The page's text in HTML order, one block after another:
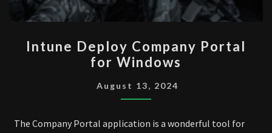
DEPLOY
COMPANY
PORTAL
FOR
Intune Deploy Company Portal
for Windows
August 13, 2024
The Company Portal application is a wonderful tool for